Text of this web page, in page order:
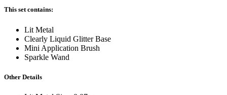
This set contains:
Lit Metal
Clearly Liquid Glitter Base
Mini Application Brush
Sparkle Wand
Other Details